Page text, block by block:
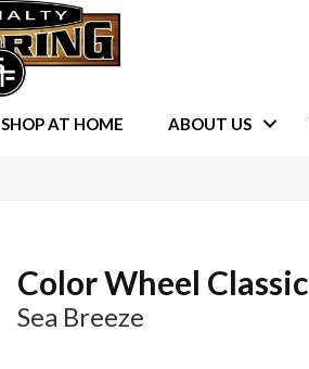
SHOP AT HOME ABOUT US
Color Wheel Classic
Sea Breeze